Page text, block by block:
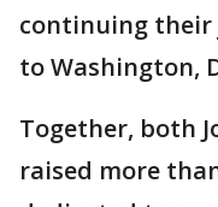
continuing their
to Washington,
Together, both
raised more